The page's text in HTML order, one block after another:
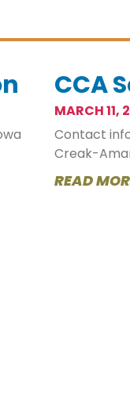
CCA
MARCH 11,
Contact
Creak-
READ